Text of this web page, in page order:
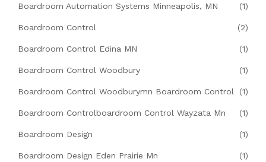
Boardroom Automation Systems Minneapolis, MN (1)
Boardroom Control (2)
Boardroom Control Edina MN (1)
Boardroom Control Woodbury (1)
Boardroom Control Woodburymn Boardroom Control (1)
Boardroom Controlboardroom Control Wayzata Mn (1)
Boardroom Design (1)
Boardroom Design Eden Prairie Mn (1)